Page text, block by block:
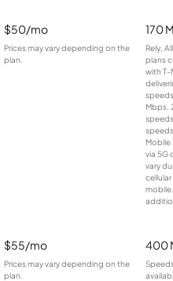
$50/mo
Prices may vary depending on the
plan.
170
Rely,
plans
with T-
Mbps.
Mobile
via 5G
vary
$55/mo
Prices may vary depending on the
plan.
400